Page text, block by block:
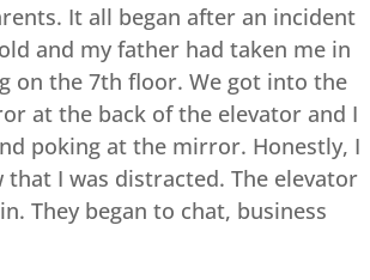
It all began after an incident
and my father had taken me in
on the 7th floor. We got into the
at the back of the elevator and I
poking at the mirror. Honestly, I
I was distracted. The elevator
They began to chat, business